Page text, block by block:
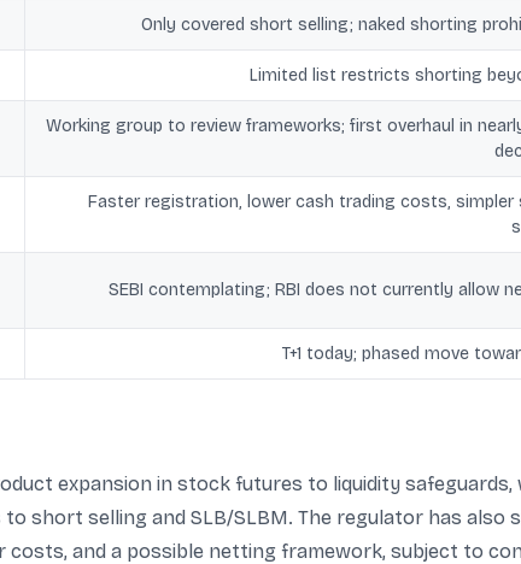
Only covered short selling; naked shorting
Limited list restricts shorting
Working group to review frameworks; first overhaul in
Faster registration, lower cash trading costs, simpler
SEBI contemplating; RBI does not currently allow
T+1 today; phased move
expansion in stock futures to liquidity
short selling and SLB/SLBM. The regulator has also
and a possible netting framework, subject to